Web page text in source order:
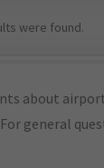
were found.
about
general